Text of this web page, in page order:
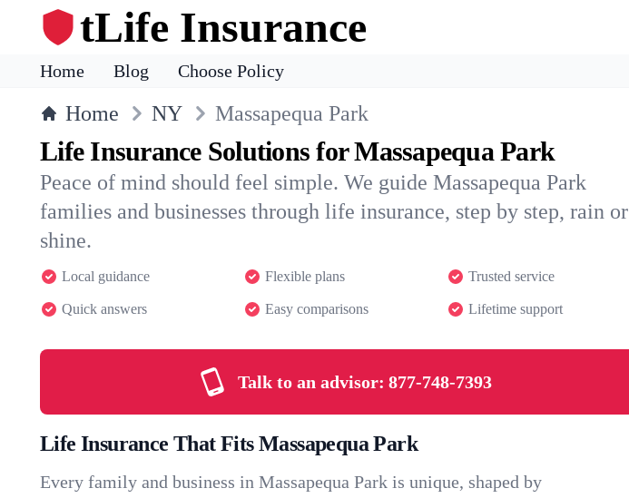
tLife Insurance
Home Blog Choose Policy
Home NY Massapequa Park
Life Insurance Solutions for Massapequa Park
Peace of mind should feel simple. We guide Massapequa Park
families and businesses through life insurance, step by step, rain or
shine.
Local guidance Flexible plans Trusted service
Quick answers Easy comparisons Lifetime support
Talk to an advisor: 877-748-7393
Life Insurance That Fits Massapequa Park
Every family and business in Massapequa Park is unique, shaped by